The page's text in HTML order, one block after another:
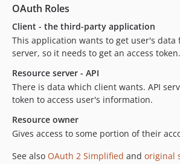
OAuth Roles
Client - the third-party application
This application wants to get user's data
server, so it needs to get an access token.
Resource server - API
There is data which client wants. API
token to access user's information.
Resource owner
Gives access to some portion of their
See also OAuth 2 Simplified and original